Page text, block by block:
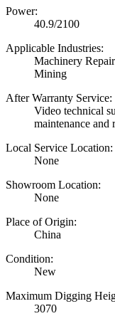
Power:
40.9/2100
Applicable Industries:
Machinery
Mining
After Warranty Service:
Video technical
maintenance and
Local Service Location:
None
Showroom Location:
None
Place of Origin:
China
Condition:
New
Maximum Digging
3070